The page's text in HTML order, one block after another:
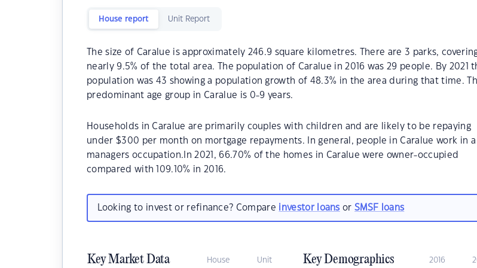
House report Unit Report
The size of Caralue is approximately 246.9 square kilometres. There are 3 parks,
nearly 9.5% of the total area. The population of Caralue in 2016 was 29 people. By 2021
population was 43 showing a population growth of 48.3% in the area during that time.
predominant age group in Caralue is 0-9 years.
Households in Caralue are primarily couples with children and are likely to be repaying
under $300 per month on mortgage repayments. In general, people in Caralue work in a
managers occupation.In 2021, 66.70% of the homes in Caralue were owner-occupied
compared with 109.10% in 2016.
Looking to invest or refinance? Compare investor loans orSMSF loans
Key Market Data House Unit Key Demographics 2016